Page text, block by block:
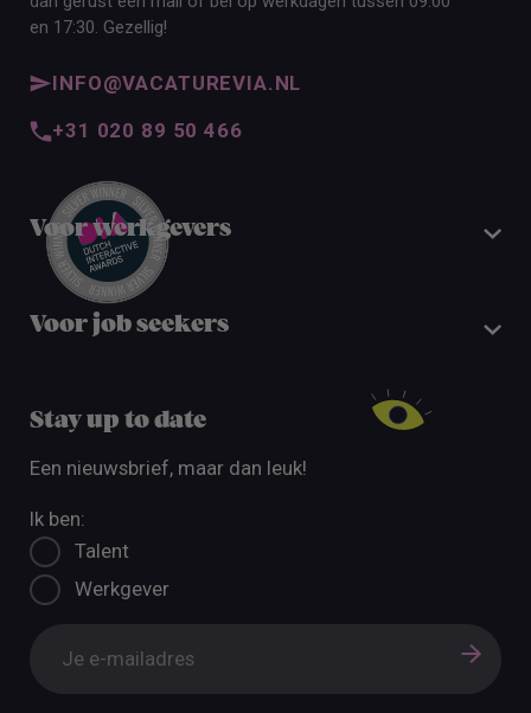
en 17:30. Gezellig!
INFO@VACATUREVIA.NL
+31 020 89 50 466
Voor werkgevers
Voor job seekers
Stay up to date
Een nieuwsbrief, maar dan leuk!
Ik ben:
Talent
Werkgever